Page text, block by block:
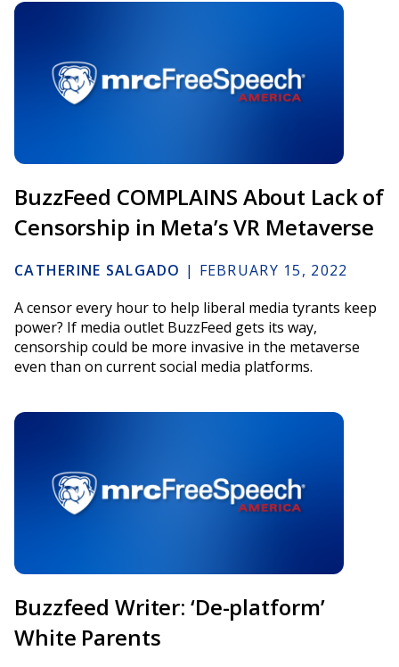
BuzzFeed COMPLAINS About Lack of
Censorship in Meta’s VR Metaverse
CATHERINE SALGADO | FEBRUARY 15, 2022
A censor every hour to help liberal media tyrants keep
power? If media outlet BuzzFeed gets its way,
censorship could be more invasive in the metaverse
even than on current social media platforms.
Buzzfeed Writer: ‘De-platform’
White Parents